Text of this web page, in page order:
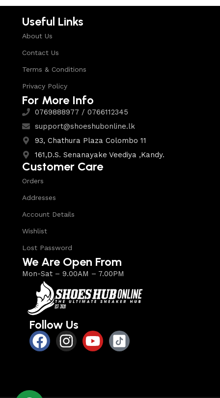
Useful Links
About Us
Contact Us
Terms & Conditions
Privacy Policy
For More Info
0769888977 / 0766112345
support@shoeshubonline.lk
93, Chathura Plaza Colombo 11
161,D.S. Senanayake Veediya ,Kandy.
Customer Care
Orders
Addresses
Account Details
Wishlist
Lost Password
We Are Open From
Mon-Sat – 9.00AM – 7.00PM
Follow Us